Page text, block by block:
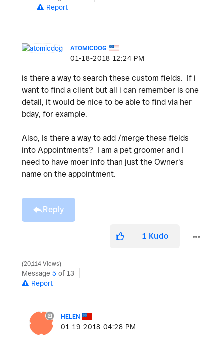
Report
ATOMICDOG
‎01-18-2018 12:24 PM
is there a way to search these custom fields. If i
want to find a client but all i can remember is one
detail, it would be nice to be able to find via her
bday, for example.
Also, Is there a way to add /merge these fields
into Appointments? I am a pet groomer and I
need to have moer info than just the Owner's
name on the appointment.
Reply
1 Kudo
20,114 Views
Message 5 of 13
Report
HELEN
‎01-19-2018 04:28 PM